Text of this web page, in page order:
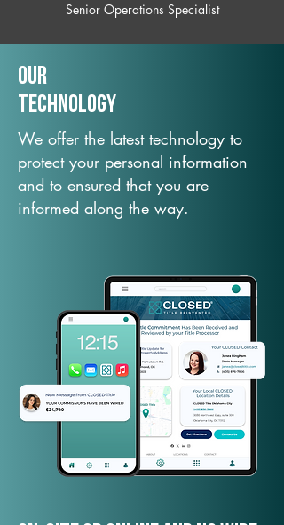
Senior Operations Specialist
Our
TechNology
We offer the latest technology to
protect your personal information
and to ensured that you are
informed along the way.